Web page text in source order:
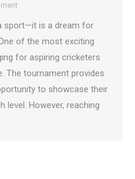
sport—it is a dream for
of the most exciting
for aspiring cricketers
The tournament provides
to showcase their
level. However, reaching